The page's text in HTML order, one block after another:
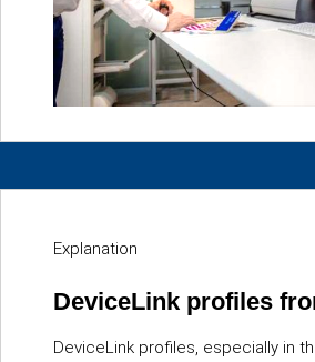
Explanation
DeviceLink profiles
DeviceLink profiles, especially in